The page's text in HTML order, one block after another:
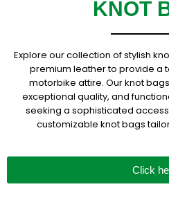
KNOT
Explore our collection of stylish
premium leather to provide a
motorbike attire. Our knot
exceptional quality, and
seeking a sophisticated
customizable knot bags
Click